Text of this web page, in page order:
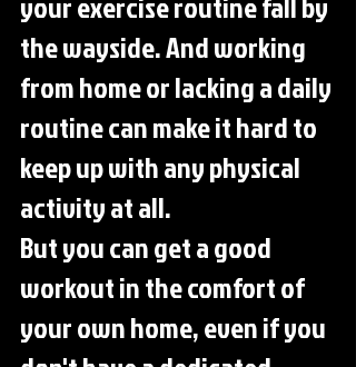
the wayside. And working
from home or lacking a daily
routine can make it hard to
keep up with any physical
activity at all.
But you can get a good
workout in the comfort of
your own home, even if you